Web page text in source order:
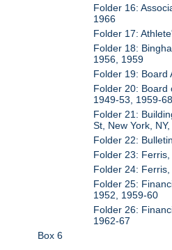
Folder 16:
1966
Folder 17:
Folder 18:
1956, 1959
Folder 19: Board
Folder 20: Board
1949-53, 1959-68
Folder 21:
St, New York,
Folder 22:
Folder 23:
Folder 24:
Folder 25:
1952, 1959-60
Folder 26:
1962-67
Box 6